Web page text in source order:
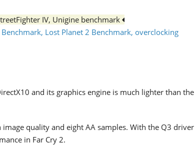
IV, Unigine benchmark
Lost Planet 2 Benchmark, overclocking
and its graphics engine is much lighter than
quality and eight AA samples. With the Q3 driver
in Far Cry 2.